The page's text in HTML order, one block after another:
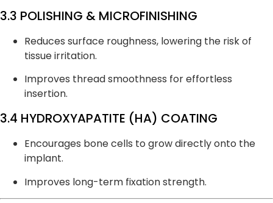
3.3 POLISHING & MICROFINISHING
Reduces surface roughness, lowering the risk of
tissue irritation.
Improves thread smoothness for effortless
insertion.
3.4 HYDROXYAPATITE (HA) COATING
Encourages bone cells to grow directly onto the
implant.
Improves long-term fixation strength.